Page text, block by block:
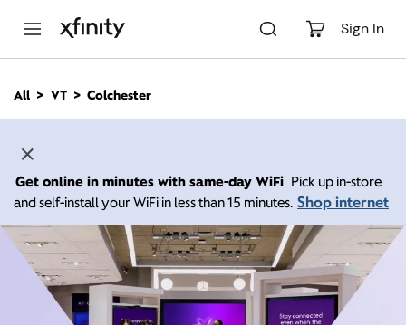
Sign In
n
All VT Colchester
Get online in minutes with same-day WiFi Pick up in-store
and self-install your WiFi in less than 15 minutes. Shop internet